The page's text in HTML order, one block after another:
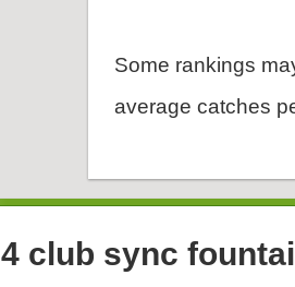
Some rankings
average catches
4 club sync